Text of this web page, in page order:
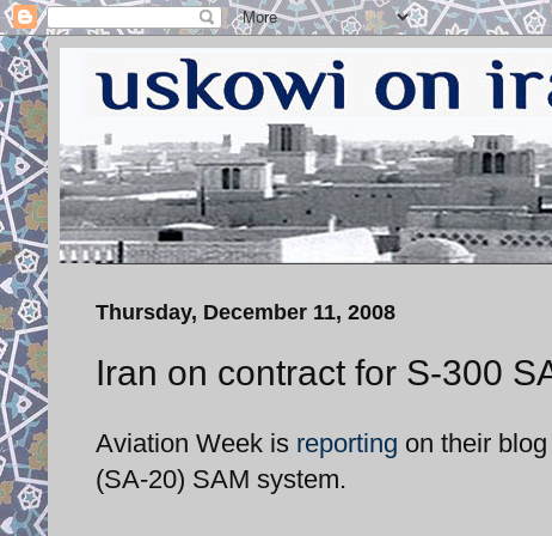
Thursday, December 11, 2008
Iran on contract for S-300
Aviation Week is reporting on their
(SA-20) SAM system.